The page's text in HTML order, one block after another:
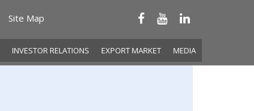
Site Map
INVESTOR RELATIONS EXPORT MARKET MEDIA